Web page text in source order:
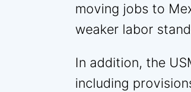
moving jobs to
weaker labor
In addition, the
including